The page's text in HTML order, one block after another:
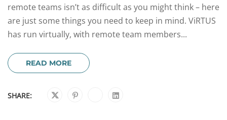
remote teams isn’t as difficult as you might think – here
are just some things you need to keep in mind. ViRTUS
has run virtually, with remote team members...
READ MORE
SHARE: